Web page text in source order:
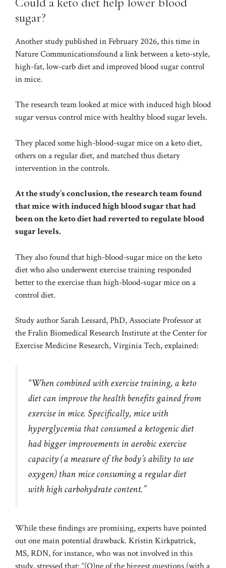
sugar?
Another study published in February 2026, this time in
Nature Communicationsfound a link between a keto-style,
high-fat, low-carb diet and improved blood sugar control
in mice.
The research team looked at mice with induced high blood
sugar versus control mice with healthy blood sugar levels.
They placed some high-blood-sugar mice on a keto diet,
others on a regular diet, and matched thus dietary
intervention in the controls.
At the study’s conclusion, the research team found
that mice with induced high blood sugar that had
been on the keto diet had reverted to regulate blood
sugar levels.
They also found that high-blood-sugar mice on the keto
diet who also underwent exercise training responded
better to the exercise than high-blood-sugar mice on a
control diet.
Study author Sarah Lessard, PhD, Associate Professor at
the Fralin Biomedical Research Institute at the Center for
Exercise Medicine Research, Virginia Tech, explained:
“When combined with exercise training, a keto
diet can improve the health benefits gained from
exercise in mice. Specifically, mice with
hyperglycemia that consumed a ketogenic diet
had bigger improvements in aerobic exercise
capacity (a measure of the body’s ability to use
oxygen) than mice consuming a regular diet
with high carbohydrate content.”
While these findings are promising, experts have pointed
out one main potential drawback. Kristin Kirkpatrick,
MS, RDN, for instance, who was not involved in this